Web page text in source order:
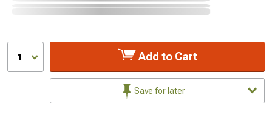
1 Add to Cart
Save for later